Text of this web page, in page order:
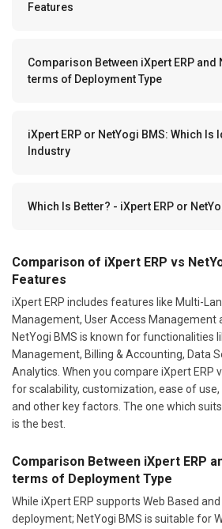
Features
Comparison Between iXpert ERP and
terms of Deployment Type
iXpert ERP or NetYogi BMS: Which Is
Industry
Which Is Better? - iXpert ERP or
Comparison of iXpert ERP vs
Features
iXpert ERP includes features like Multi-
Management, User Access Management
NetYogi BMS is known for functionalities
Management, Billing & Accounting, Data
Analytics. When you compare iXpert ERP
for scalability, customization, ease of
and other key factors. The one which
is the best.
Comparison Between iXpert ERP
terms of Deployment Type
While iXpert ERP supports Web Based
deployment; NetYogi BMS is suitable for